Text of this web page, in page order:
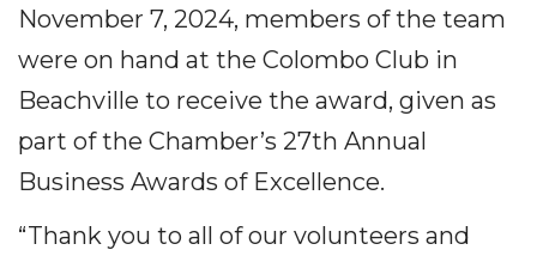
November 7, 2024, members of the team
were on hand at the Colombo Club in
Beachville to receive the award, given as
part of the Chamber’s 27th Annual
Business Awards of Excellence.
“Thank you to all of our volunteers and